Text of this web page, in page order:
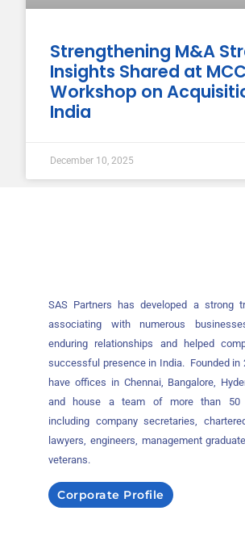
Strengthening M&A
Insights Shared at
Workshop on
India
December 10, 2025
SAS Partners has developed a strong
associating with numerous
enduring relationships and helped
successful presence in India. Founded in
have offices in Chennai, Bangalore,
and house a team of more than 50
including company secretaries,
lawyers, engineers, management
veterans.
Corporate Profile